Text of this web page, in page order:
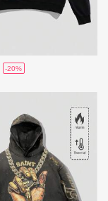
-20%